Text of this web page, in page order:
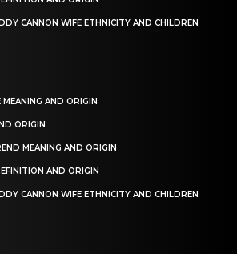
CANNON WIFE ETHNICITY AND CHILDREN
MEANING AND ORIGIN
ORIGIN
MEANING AND ORIGIN
AND ORIGIN
CANNON WIFE ETHNICITY AND CHILDREN